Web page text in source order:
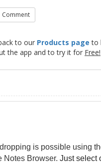
Comment
to our Products page to
the app and to try it for Free!
is possible using
Notes Browser. Just select